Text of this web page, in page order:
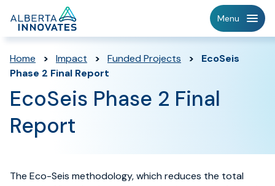
Menu
Home > Impact > Funded Projects >
EcoSeis
Phase 2 Final Report
EcoSeis Phase 2 Final
Report
The Eco-Seis methodology, which reduces the total